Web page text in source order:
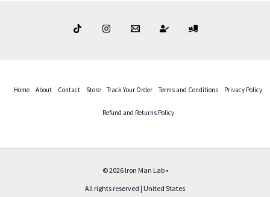
Home About Contact Store Track Your Order Terms and Conditions Privacy Policy
Refund and Returns Policy
© 2026 Iron Man Lab •
All rights reserved | United States